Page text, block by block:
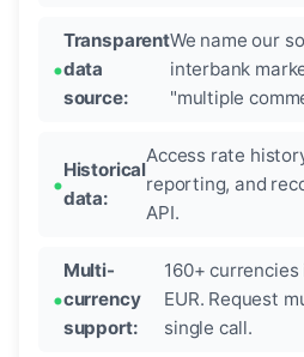
Transparent
data
source:
We name our
interbank
"multiple
Historical
data:
Access rate
reporting, and
API.
Multi-
currency
support:
160+
EUR. Request
single call.